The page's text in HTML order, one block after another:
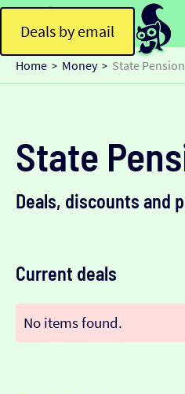
Deals by email
Home > Money > State
State
Deals, discounts and
Current deals
No items found.